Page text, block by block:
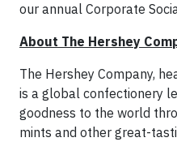
our annual Corporate
About The Hershey
The Hershey Company,
is a global confectionery
goodness to the world
mints and other great-